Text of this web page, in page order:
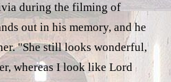
during the filming of
out in his memory, and he
"She still looks wonderful,
whereas I look like Lord